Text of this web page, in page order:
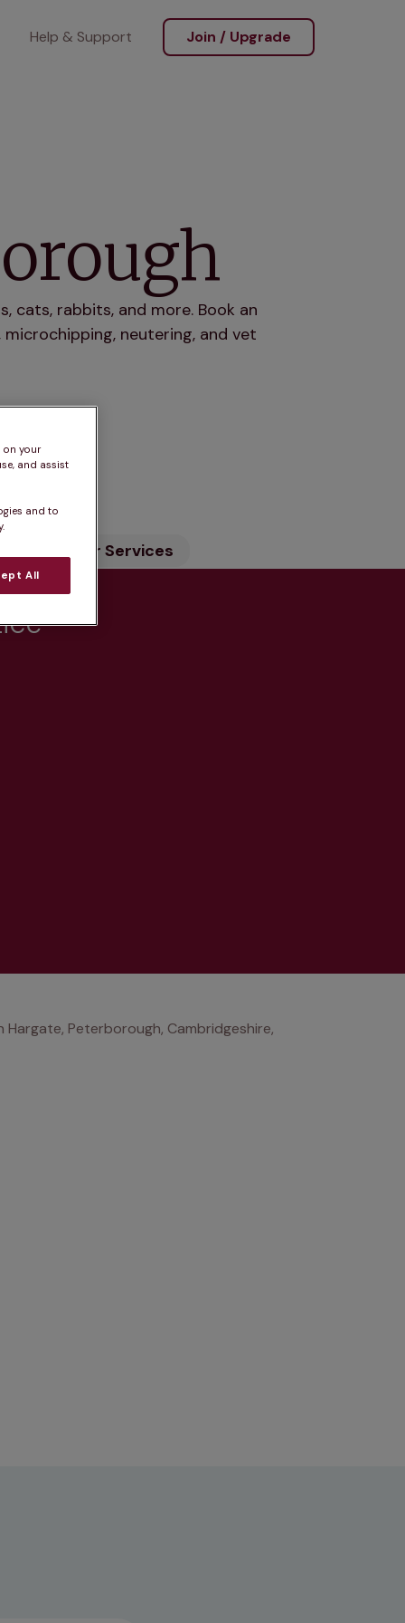
Help & Support Join / Upgrade
cats, rabbits, and more. Book an
neutering, and vet
Our Services
Hargate, Peterborough, Cambridgeshire,
on your
and assist
and to
All